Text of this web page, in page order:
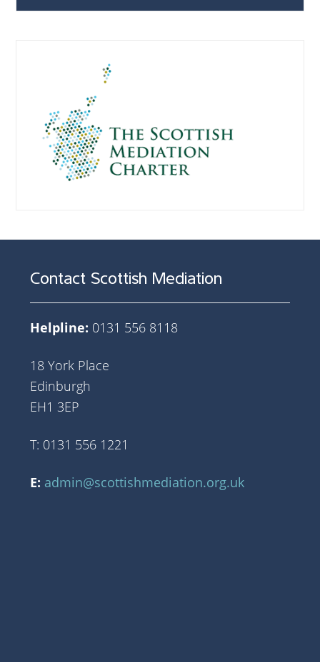
Contact Scottish Mediation
Helpline: 0131 556 8118
18 York Place
Edinburgh
EH1 3EP
T: 0131 556 1221
E: admin@scottishmediation.org.uk